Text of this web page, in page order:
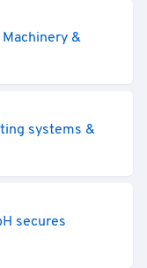
&
systems &
secures